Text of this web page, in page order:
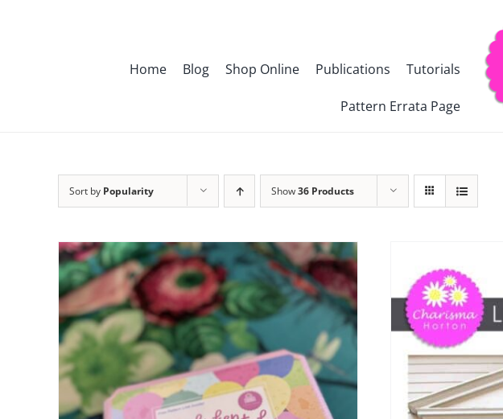
Home Blog Shop Online Publications Tutorials
Pattern Errata Page
Sort by Popularity Show36 Products